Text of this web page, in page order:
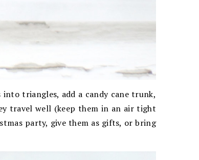
into triangles, add a candy cane trunk,
travel well (keep them in an air tight
party, give them as gifts, or bring